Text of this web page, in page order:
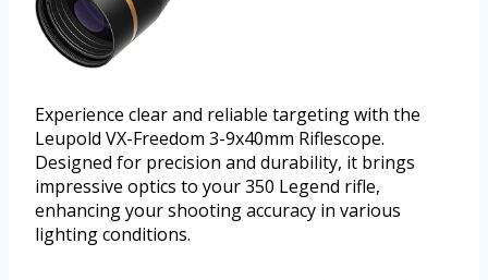
Experience clear and reliable targeting with the
Leupold VX-Freedom 3-9x40mm Riflescope.
Designed for precision and durability, it brings
impressive optics to your 350 Legend rifle,
enhancing your shooting accuracy in various
lighting conditions.